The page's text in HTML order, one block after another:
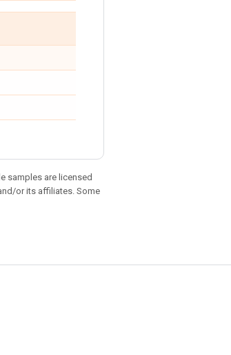
samples are licensed
or its affiliates. Some